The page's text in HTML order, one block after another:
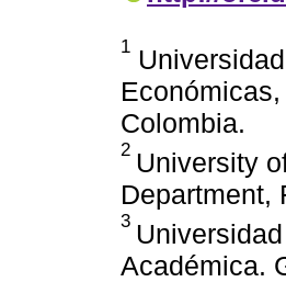
1
Colombia.
2 University
Department,
3
Académica.